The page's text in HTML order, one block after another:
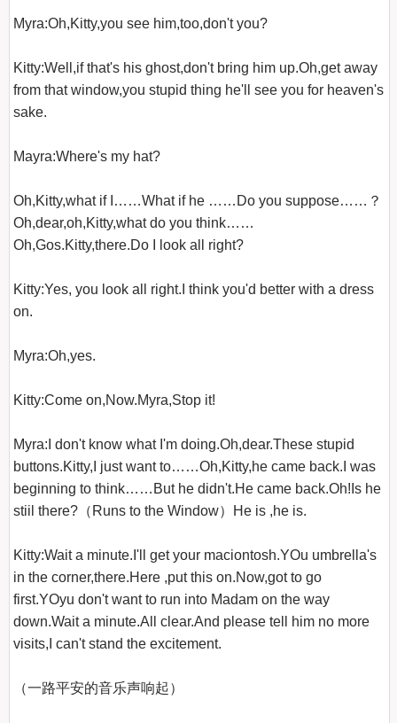
Myra:Oh,Kitty,you see him,too,don't you?
Kitty:Well,if that's his ghost,don't bring him up.Oh,get away
from that window,you stupid thing he'll see you for heaven's
sake.
Mayra:Where's my hat?
Oh,Kitty,what if I……What if he ……Do you suppose……？
Oh,dear,oh,Kitty,what do you think……
Oh,Gos.Kitty,there.Do I look all right?
Kitty:Yes, you look all right.I think you'd better with a dress
on.
Myra:Oh,yes.
Kitty:Come on,Now.Myra,Stop it!
Myra:I don't know what I'm doing.Oh,dear.These stupid
buttons.Kitty,I just want to……Oh,Kitty,he came back.I was
beginning to think……But he didn't.He came back.Oh!Is he
stiil there?（Runs to the Window）He is ,he is.
Kitty:Wait a minute.I'll get your maciontosh.YOu umbrella's
in the corner,there.Here ,put this on.Now,got to go
first.YOyu don't want to run into Madam on the way
down.Wait a minute.All clear.And please tell him no more
visits,I can't stand the excitement.
（一路平安的音乐声响起）